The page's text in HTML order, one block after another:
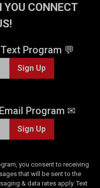
YOU CONNECT
Program 💬
Sign Up
Program ✉
Sign Up
you consent to receiving
that will be sent to the
& data rates apply. Text